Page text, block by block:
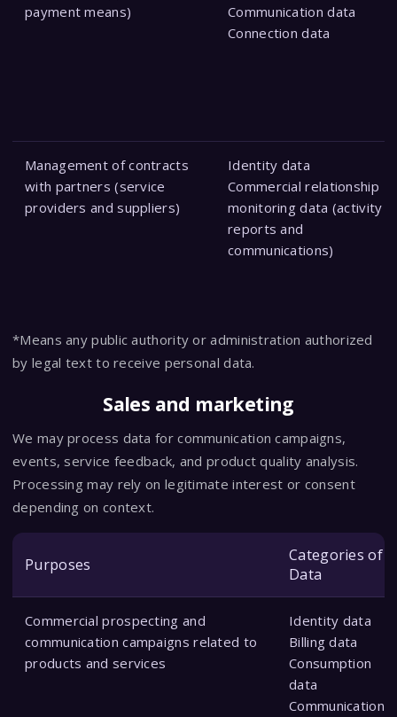
payment means)
Communication data
Connection data
Management of contracts
with partners (service
providers and suppliers)
Identity data
Commercial relationship
monitoring data (activity
reports and
communications)
*Means any public authority or administration authorized
by legal text to receive personal data.
Sales and marketing
We may process data for communication campaigns,
events, service feedback, and product quality analysis.
Processing may rely on legitimate interest or consent
depending on context.
Purposes
Categories of
Data
Commercial prospecting and
communication campaigns related to
products and services
Identity data
Billing data
Consumption
data
Communication